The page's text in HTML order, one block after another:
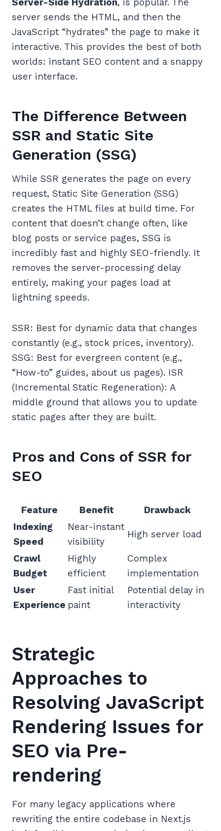
Server-Side Hydration, is popular. The
server sends the HTML, and then the
JavaScript “hydrates” the page to make it
interactive. This provides the best of both
worlds: instant SEO content and a snappy
user interface.
The Difference Between
SSR and Static Site
Generation (SSG)
While SSR generates the page on every
request, Static Site Generation (SSG)
creates the HTML files at build time. For
content that doesn’t change often, like
blog posts or service pages, SSG is
incredibly fast and highly SEO-friendly. It
removes the server-processing delay
entirely, making your pages load at
lightning speeds.
SSR: Best for dynamic data that changes
constantly (e.g., stock prices, inventory).
SSG: Best for evergreen content (e.g.,
“How-to” guides, about us pages). ISR
(Incremental Static Regeneration): A
middle ground that allows you to update
static pages after they are built.
Pros and Cons of SSR for
SEO
Feature Benefit
Drawback
Indexing
Speed
Near-instant
visibility
High server load
Crawl
Budget
Highly
efficient
Complex
implementation
User
Experience
Fast initial
paint
Potential delay in
interactivity
Strategic
Approaches to
Resolving JavaScript
Rendering Issues for
SEO via Pre-
rendering
For many legacy applications where
rewriting the entire codebase in Next.js